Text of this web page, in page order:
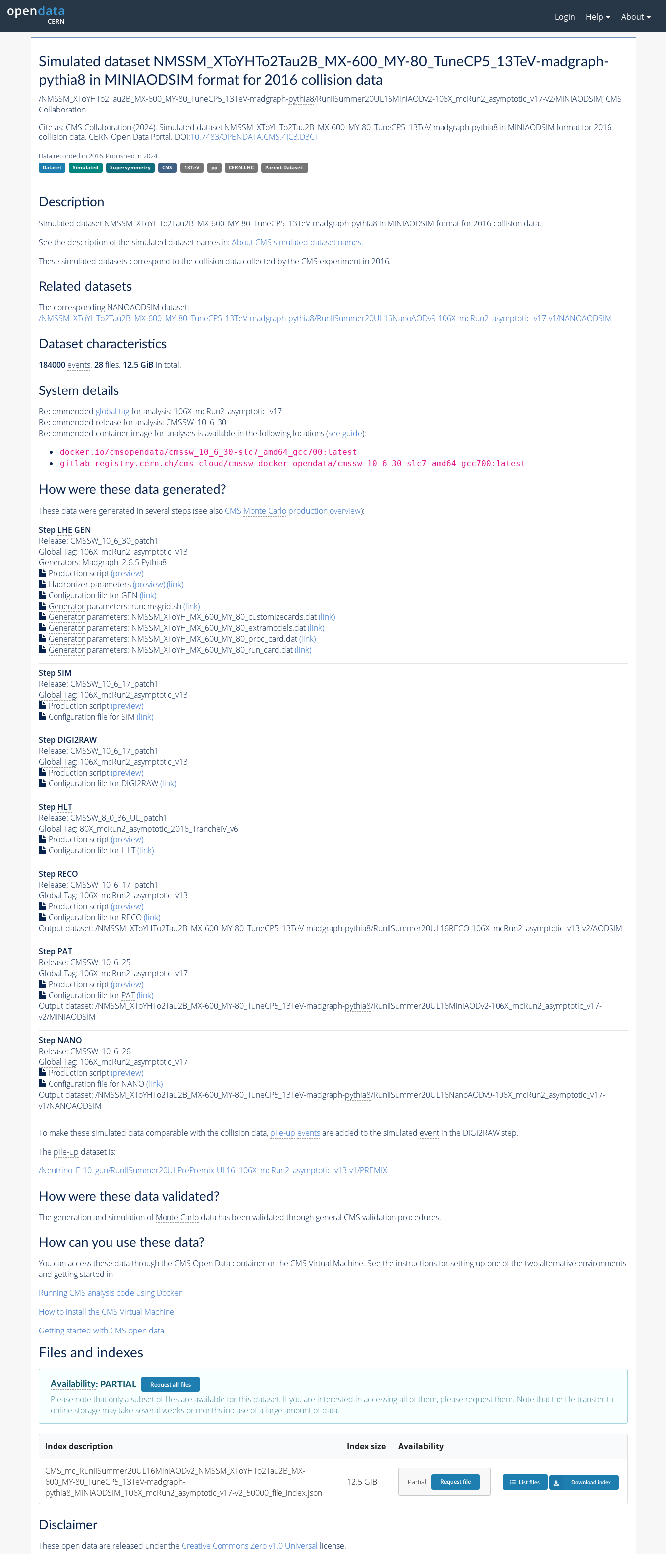
Login Help About
Simulated dataset NMSSM_XToYHTo2Tau2B_MX-600_MY-80_TuneCP5_13TeV-madgraph-
pythia8 in MINIAODSIM format for 2016 collision data
/NMSSM_XToYHTo2Tau2B_MX-600_MY-80_TuneCP5_13TeV-madgraph-pythia8/RunIISummer20UL16MiniAODv2-106X_mcRun2_asymptotic_v17-v2/MINIAODSIM, CMS
Collaboration
Cite as: CMS Collaboration (2024). Simulated dataset NMSSM_XToYHTo2Tau2B_MX-600_MY-80_TuneCP5_13TeV-madgraph-pythia8in MINIAODSIM format for 2016
collision data. CERN Open Data Portal. DOI:10.7483/OPENDATA.CMS.4JC3.D3CT
Data recorded in 2016. Published in 2024.
Dataset Simulated Supersymmetry CMS 13TeV pp CERN-LHC Parent Dataset:
Description
Simulated dataset NMSSM_XToYHTo2Tau2B_MX-600_MY-80_TuneCP5_13TeV-madgraph-pythia8in MINIAODSIM format for 2016 collision data.
See the description of the simulated dataset names in: About CMS simulated dataset names.
These simulated datasets correspond to the collision data collected by the CMS experiment in 2016.
Related datasets
The corresponding NANOAODSIM dataset:
/NMSSM_XToYHTo2Tau2B_MX-600_MY-80_TuneCP5_13TeV-madgraph-pythia8/RunIISummer20UL16NanoAODv9-106X_mcRun2_asymptotic_v17-v1/NANOAODSIM
Dataset characteristics
184000 events. 28files. 12.5 GiB in total.
System details
Recommended global tagfor analysis: 106X_mcRun2_asymptotic_v17
Recommended release for analysis: CMSSW_10_6_30
Recommended container image for analyses is available in the following locations (see guide):
docker.io/cmsopendata/cmssw_10_6_30-slc7_amd64_gcc700:latest
gitlab-registry.cern.ch/cms-cloud/cmssw-docker-opendata/cmssw_10_6_30-slc7_amd64_gcc700:latest
How were these data generated?
These data were generated in several steps (see also CMS Monte Carloproduction overview):
Step LHE GEN
Release: CMSSW_10_6_30_patch1
Global Tag: 106X_mcRun2_asymptotic_v13
Generators: Madgraph_2.6.5 Pythia8
Production script(preview)
Hadronizer parameters(preview)(link)
Configuration file for GEN (link)
Generatorparameters: runcmsgrid.sh(link)
Generatorparameters: NMSSM_XToYH_MX_600_MY_80_customizecards.dat(link)
Generatorparameters: NMSSM_XToYH_MX_600_MY_80_extramodels.dat(link)
Generatorparameters: NMSSM_XToYH_MX_600_MY_80_proc_card.dat(link)
Generatorparameters: NMSSM_XToYH_MX_600_MY_80_run_card.dat(link)
Step SIM
Release: CMSSW_10_6_17_patch1
Global Tag: 106X_mcRun2_asymptotic_v13
Production script(preview)
Configuration file for SIM (link)
Step DIGI2RAW
Release: CMSSW_10_6_17_patch1
Global Tag: 106X_mcRun2_asymptotic_v13
Production script(preview)
Configuration file for DIGI2RAW(link)
Step HLT
Release: CMSSW_8_0_36_UL_patch1
Global Tag: 80X_mcRun2_asymptotic_2016_TrancheIV_v6
Production script(preview)
Configuration file for HLT (link)
Step RECO
Release: CMSSW_10_6_17_patch1
Global Tag: 106X_mcRun2_asymptotic_v13
Production script(preview)
Configuration file for RECO(link)
Output dataset: /NMSSM_XToYHTo2Tau2B_MX-600_MY-80_TuneCP5_13TeV-madgraph-pythia8/RunIISummer20UL16RECO-106X_mcRun2_asymptotic_v13-v2/AODSIM
Step PAT
Release: CMSSW_10_6_25
Global Tag: 106X_mcRun2_asymptotic_v17
Production script(preview)
Configuration file for PAT (link)
Output dataset: /NMSSM_XToYHTo2Tau2B_MX-600_MY-80_TuneCP5_13TeV-madgraph-pythia8/RunIISummer20UL16MiniAODv2-106X_mcRun2_asymptotic_v17-
v2/MINIAODSIM
Step NANO
Release: CMSSW_10_6_26
Global Tag: 106X_mcRun2_asymptotic_v17
Production script(preview)
Configuration file for NANO(link)
Output dataset: /NMSSM_XToYHTo2Tau2B_MX-600_MY-80_TuneCP5_13TeV-madgraph-pythia8/RunIISummer20UL16NanoAODv9-106X_mcRun2_asymptotic_v17-
v1/NANOAODSIM
To make these simulated data comparable with the collision data, pile-up eventsare added to the simulated eventin the DIGI2RAW step.
The pile-up dataset is:
/Neutrino_E-10_gun/RunIISummer20ULPrePremix-UL16_106X_mcRun2_asymptotic_v13-v1/PREMIX
How were these data validated?
The generation and simulation ofMonte Carlodata has been validated through general CMS validation procedures.
How can you use these data?
You can access these data through the CMS Open Data container or the CMS Virtual Machine. See the instructions for setting up one of the two alternative environments
and getting started in
Running CMS analysis code using Docker
How to install the CMS Virtual Machine
Getting started with CMS open data
Files and indexes
Availability: PARTIAL Requestall files
Please note that only a subset of files are available for this dataset. If you are interested in accessing all of them, please request them. Note that the file transfer to
online storage may take several weeks or months in case of a large amount of data.
Index description Index size Availability
CMS_mc_RunIISummer20UL16MiniAODv2_NMSSM_XToYHTo2Tau2B_MX-
600_MY-80_TuneCP5_13TeV-madgraph-
pythia8_MINIAODSIM_106X_mcRun2_asymptotic_v17-v2_50000_file_index.json
12.5 GiB Partial Requestfile List files Download index
Disclaimer
These open data are released under the Creative Commons Zero v1.0 Universal license.